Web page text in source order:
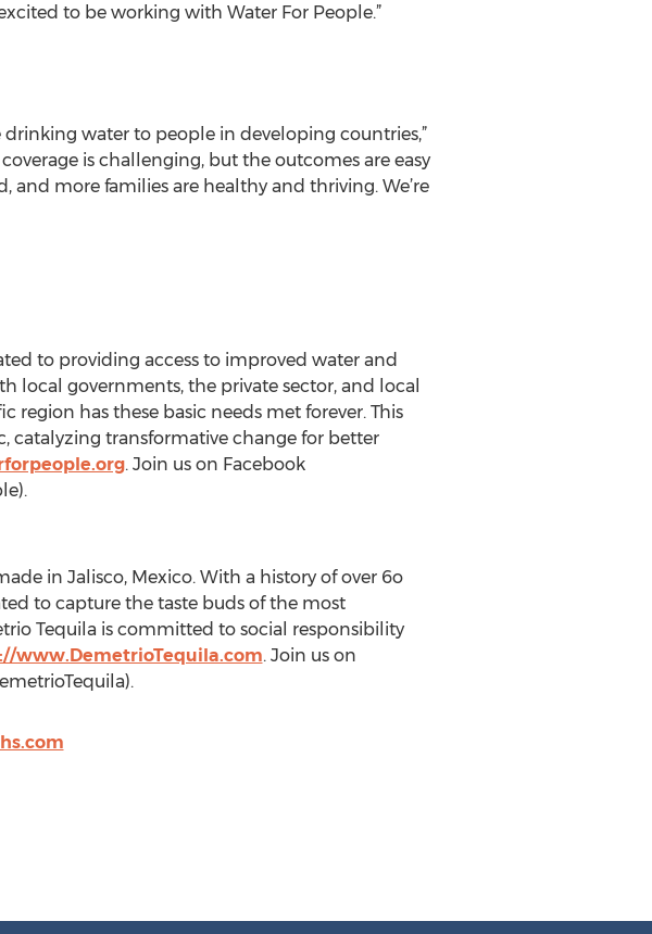
to be working with Water For People.”
water to people in developing countries,”
is challenging, but the outcomes are easy
more families are healthy and thriving. We’re
to providing access to improved water and
local governments, the private sector, and local
region has these basic needs met forever. This
catalyzing transformative change for better
. Join us on Facebook
in Jalisco, Mexico. With a history of over 6o
to capture the taste buds of the most
Tequila is committed to social responsibility
www.DemetrioTequila.com. Join us on